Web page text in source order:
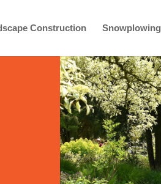
Construction Snowplowing